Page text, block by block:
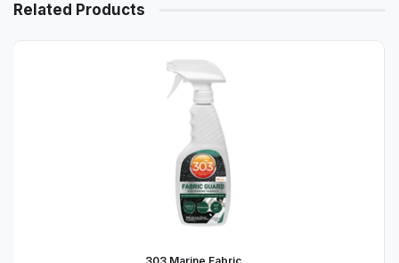
Related Products